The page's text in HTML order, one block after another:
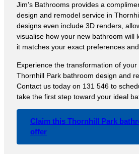
Jim’s Bathrooms provides a
design and remodel service in
designs even include 3D renders,
visualise how your new bathroom will
it matches your exact preferences
Experience the transformation of
Thornhill Park bathroom design and
Contact us today on 131 546 to
take the first step toward your ideal
Claim this Thornhill Park
offer